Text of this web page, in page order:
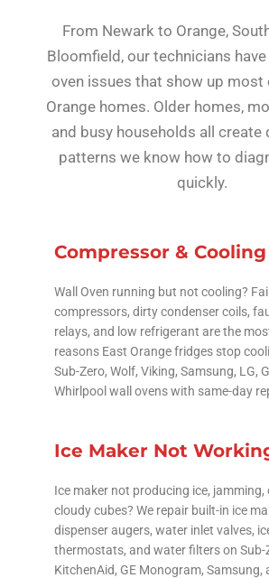
From Newark to Orange,
Bloomfield, our technicians
oven issues that show up most
Orange homes. Older homes,
and busy households all create
patterns we know how to
quickly.
Compressor &
Wall Oven running but not cooling?
compressors, dirty condenser coils,
relays, and low refrigerant are the
reasons East Orange fridges stop
Sub-Zero, Wolf, Viking, Samsung, LG,
Whirlpool wall ovens with same-day
Ice Maker Not
Ice maker not producing ice, jamming,
cloudy cubes? We repair built-in ice
dispenser augers, water inlet valves,
thermostats, and water filters on Sub-
KitchenAid, GE Monogram, Samsung,